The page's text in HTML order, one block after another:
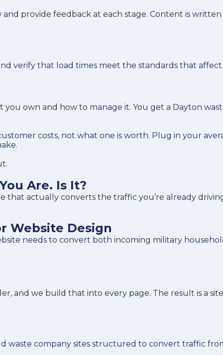
provide feedback at each stage. Content is
verify that load times meet the standards that
own and how to manage it. You get a Dayton
costs, not what one is worth. Plug in your
Are. Is It?
that actually converts the traffic you’re already
Website Design
needs to convert both incoming military
and we build that into every page. The result is a
company sites structured to convert traffic